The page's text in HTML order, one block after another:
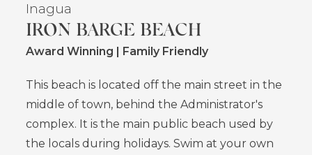
Inagua
IRON BARGE BEACH
Award Winning | Family Friendly
This beach is located off the main street in the
middle of town, behind the Administrator's
complex. It is the main public beach used by
the locals during holidays. Swim at your own